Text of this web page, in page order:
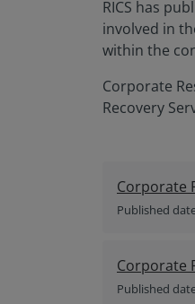
RICS has
involved in
within the
Corporate
Recovery
Corporate
Published
Corporate
Published